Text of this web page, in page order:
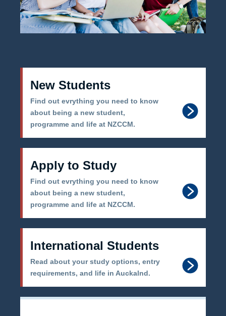
New Students
Find out evrything you need to know
about being a new student,
programme and life at NZCCM.
Apply to Study
Find out evrything you need to know
about being a new student,
programme and life at NZCCM.
International Students
Read about your study options, entry
requirements, and life in Auckalnd.